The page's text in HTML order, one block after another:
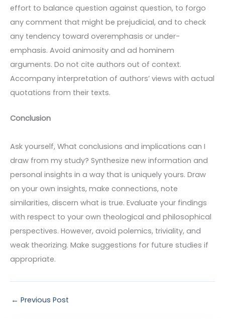
effort to balance question against question, to forgo
any comment that might be prejudicial, and to check
any tendency toward overemphasis or under-
emphasis. Avoid animosity and ad hominem
arguments. Do not cite authors out of context.
Accompany interpretation of authors’ views with actual
quotations from their texts.
Conclusion
Ask yourself, What conclusions and implications can I
draw from my study? Synthesize new information and
personal insights in a way that is uniquely yours. Draw
on your own insights, make connections, note
similarities, discern what is true. Evaluate your findings
with respect to your own theological and philosophical
perspectives. However, avoid polemics, triviality, and
weak theorizing. Make suggestions for future studies if
appropriate.
← Previous Post